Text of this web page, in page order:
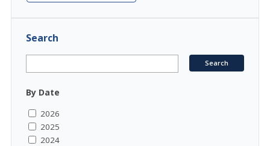
Search
By Date
2026
2025
2024